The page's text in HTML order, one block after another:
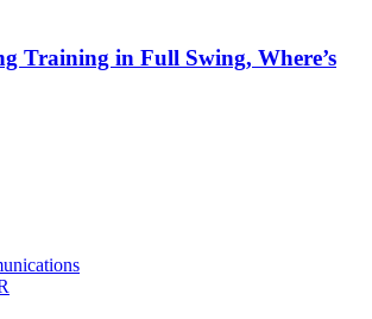
Training in Full Swing, Where’s